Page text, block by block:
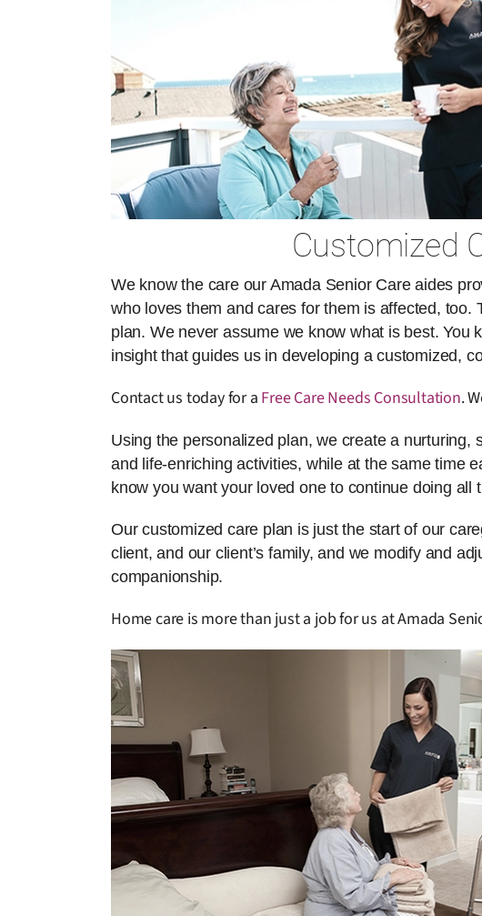
Customized
We know the care our Amada Senior Care aides
who loves them and cares for them is affected, too.
plan. We never assume we know what is best.
insight that guides us in developing a customized,
Contact us today for a Free Care Needs Consultation.
Using the personalized plan, we create a
and life-enriching activities, while at the same time
know you want your loved one to continue doing
Our customized care plan is just the start of our
client, and our client’s family, and we modify and
companionship.
Home care is more than just a job for us at Amada